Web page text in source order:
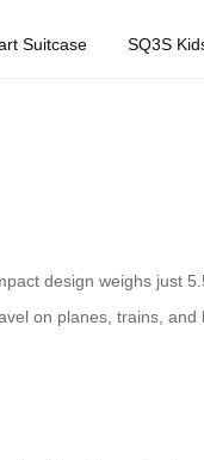
Suitcase SQ3S
design weighs just
on planes, trains,